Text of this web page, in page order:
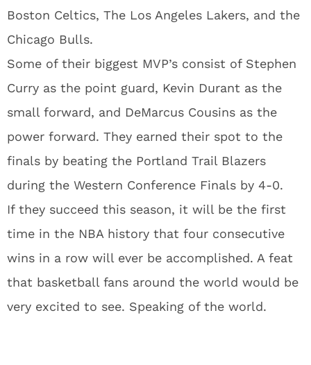
Boston Celtics, The Los Angeles Lakers, and the
Chicago Bulls.
Some of their biggest MVP’s consist of Stephen
Curry as the point guard, Kevin Durant as the
small forward, and DeMarcus Cousins as the
power forward. They earned their spot to the
finals by beating the Portland Trail Blazers
during the Western Conference Finals by 4-0.
If they succeed this season, it will be the first
time in the NBA history that four consecutive
wins in a row will ever be accomplished. A feat
that basketball fans around the world would be
very excited to see. Speaking of the world.